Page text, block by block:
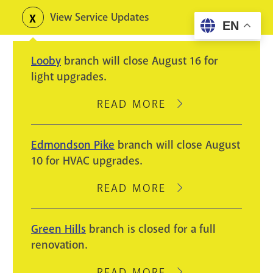
content
Toggle
alerts
View Service Updates
Looby branch will close August 16 for
light upgrades.
READ MORE
ABOUT
WILL
AUGUST
LIGHT
Edmondson Pike branch will close August
10 for HVAC upgrades.
READ MORE
ABOUT
PIKE
BRANCH
CLOSE
Green Hills branch is closed for a full
renovation.
EN